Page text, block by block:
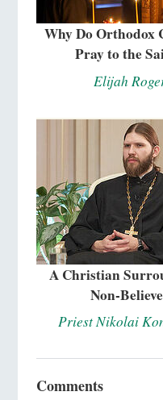
Why Do Orthodox
Pray to the
Elijah
A Christian
Non-
Priest Nikolai
Comments